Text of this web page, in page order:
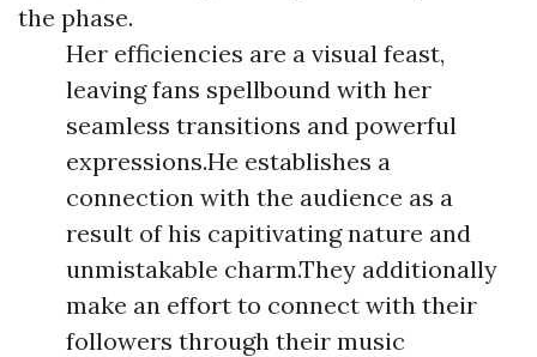
the phase.
Her efficiencies are a visual feast,
leaving fans spellbound with her
seamless transitions and powerful
expressions.He establishes a
connection with the audience as a
result of his capitivating nature and
unmistakable charm.They additionally
make an effort to connect with their
followers through their music